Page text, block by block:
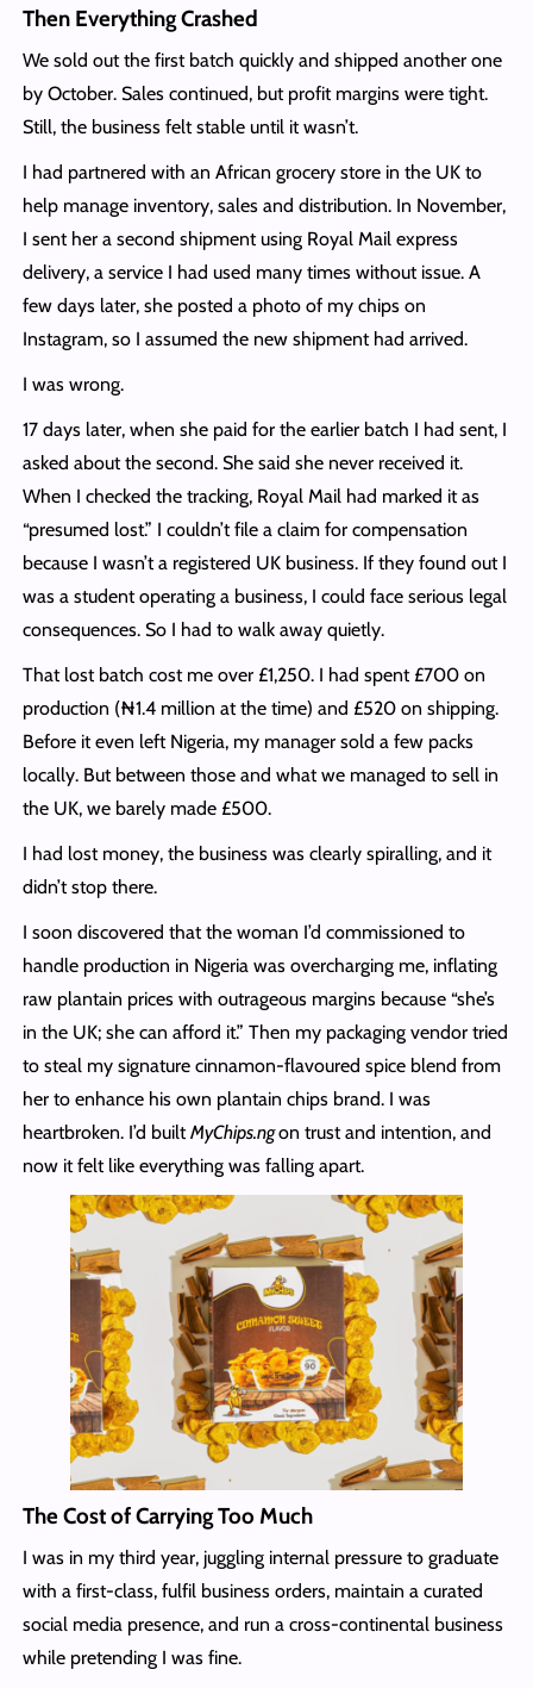
Then Everything Crashed
We sold out the first batch quickly and shipped another one
by October. Sales continued, but profit margins were tight.
Still, the business felt stable until it wasn’t.
I had partnered with an African grocery store in the UK to
help manage inventory, sales and distribution. In November,
I sent her a second shipment using Royal Mail express
delivery, a service I had used many times without issue. A
few days later, she posted a photo of my chips on
Instagram, so I assumed the new shipment had arrived.
I was wrong.
17 days later, when she paid for the earlier batch I had sent, I
asked about the second. She said she never received it.
When I checked the tracking, Royal Mail had marked it as
“presumed lost.” I couldn’t file a claim for compensation
because I wasn’t a registered UK business. If they found out I
was a student operating a business, I could face serious legal
consequences. So I had to walk away quietly.
That lost batch cost me over £1,250. I had spent £700 on
production (₦1.4 million at the time) and £520 on shipping.
Before it even left Nigeria, my manager sold a few packs
locally. But between those and what we managed to sell in
the UK, we barely made £500.
I had lost money, the business was clearly spiralling, and it
didn’t stop there.
I soon discovered that the woman I’d commissioned to
handle production in Nigeria was overcharging me, inflating
raw plantain prices with outrageous margins because “she’s
in the UK; she can afford it.” Then my packaging vendor tried
to steal my signature cinnamon-flavoured spice blend from
her to enhance his own plantain chips brand. I was
heartbroken. I’d builtMyChips.ngon trust and intention, and
now it felt like everything was falling apart.
The Cost of Carrying Too Much
I was in my third year, juggling internal pressure to graduate
with a first-class, fulfil business orders, maintain a curated
social media presence, and run a cross-continental business
while pretending I was fine.